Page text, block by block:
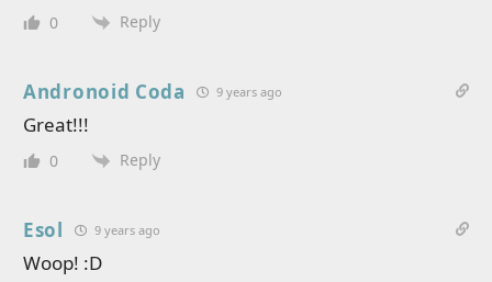
0 Reply
Andronoid Coda 9 years ago
Great!!!
0 Reply
Esol 9 years ago
Woop! :D